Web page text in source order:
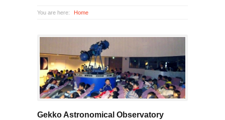
You are here: Home
Gekko Astronomical Observatory